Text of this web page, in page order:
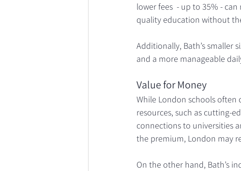
lower fees  - up to 35% -
quality education without
Additionally, Bath’s smaller
and a more manageable
Value for Money
While London schools often
resources, such as cutting-
connections to universities
the premium, London may
On the other hand, Bath’s